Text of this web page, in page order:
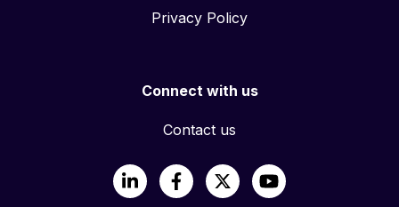
Privacy Policy
Connect with us
Contact us
LinkedInFacebook X YouTube